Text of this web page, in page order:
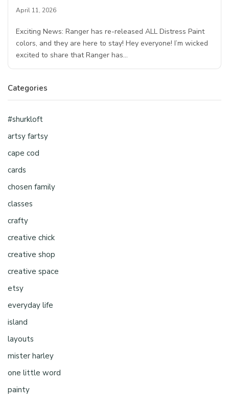
April 11, 2026
Exciting News: Ranger has re-released ALL Distress Paint
colors, and they are here to stay! Hey everyone! I’m wicked
excited to share that Ranger has…
Categories
#shurkloft
artsy fartsy
cape cod
cards
chosen family
classes
crafty
creative chick
creative shop
creative space
etsy
everyday life
island
layouts
mister harley
one little word
painty